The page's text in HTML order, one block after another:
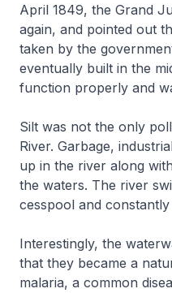
April 1849, the Grand
again, and pointed out
taken by the
eventually built in the
function properly and
Silt was not the only
River. Garbage,
up in the river along
the waters. The river
cesspool and
Interestingly, the
that they became a
malaria, a common